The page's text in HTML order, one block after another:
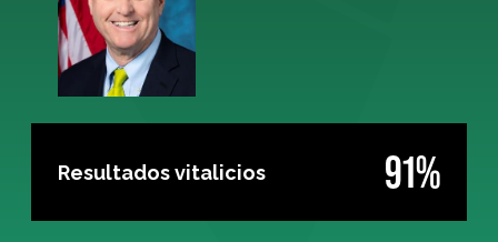
Resultados vitalicios 91%